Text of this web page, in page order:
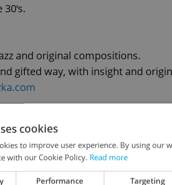
and original compositions.
gifted way, with insight and
with the contagious drive of
and swing of Thyago Ferreira
Sax melodies of Alexei
cookies
to improve user experience. By using our
with our Cookie Policy. Read more
Performance Targeting